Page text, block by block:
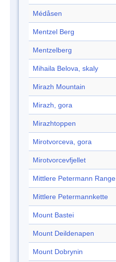
Médåsen
Mentzel Berg
Mentzelberg
Mihaila Belova, skaly
Mirazh Mountain
Mirazh, gora
Mirazhtoppen
Mirotvorceva, gora
Mirotvorcevfjellet
Mittlere Petermann Range
Mittlere Petermannkette
Mount Bastei
Mount Deildenapen
Mount Dobrynin